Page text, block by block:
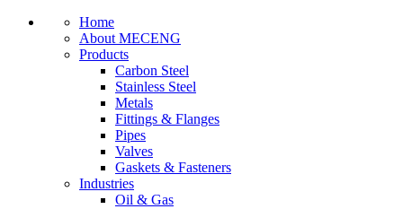
Home
About MECENG
Products
Carbon Steel
Stainless Steel
Metals
Fittings & Flanges
Pipes
Valves
Gaskets & Fasteners
Industries
Oil & Gas